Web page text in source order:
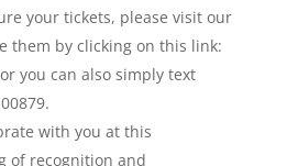
your tickets, please visit our
them by clicking on this link:
you can also simply text
with you at this
of recognition and